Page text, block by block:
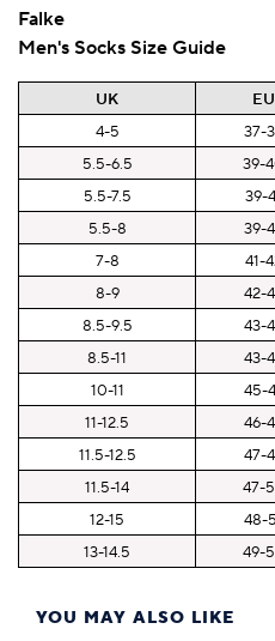
YOU MAY ALSO LIKE
Falke
Men's Socks Size Guide
UK EU
4-5
37-
5.5-6.5
39-
5.5-7.5
39-
5.5-8
39-
7-8
41-
8-9
42-
8.5-9.5
43-
8.5-11
43-
10-11
45-
11-12.5
46-
11.5-12.5
47-
11.5-14
47-
12-15
48-
13-14.5
49-